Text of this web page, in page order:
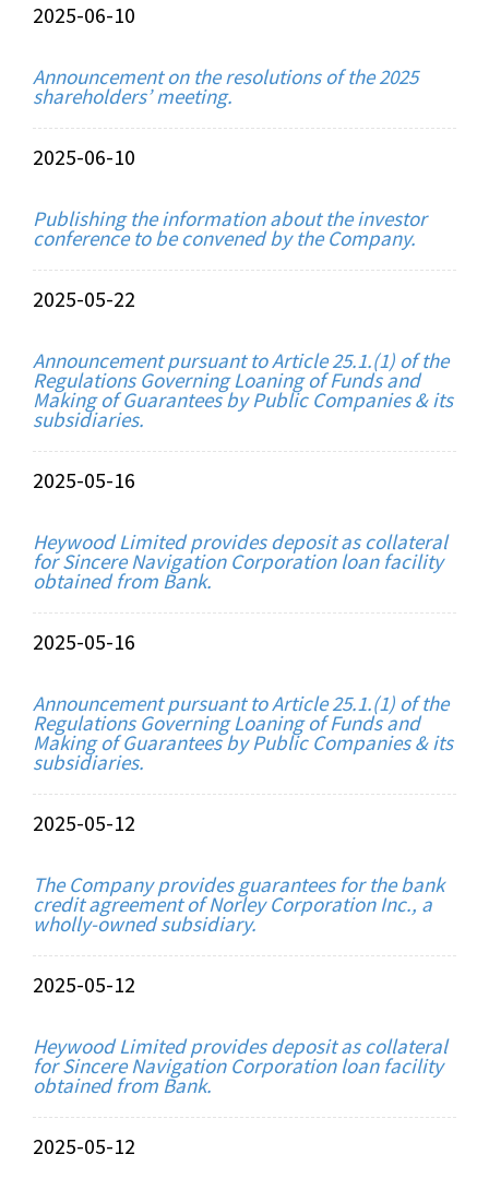
2025-06-10
Announcement on the resolutions of the 2025
shareholders’ meeting.
2025-06-10
Publishing the information about the investor
conference to be convened by the Company.
2025-05-22
Announcement pursuant to Article 25.1.(1) of the
Regulations Governing Loaning of Funds and
Making of Guarantees by Public Companies & its
subsidiaries.
2025-05-16
Heywood Limited provides deposit as collateral
for Sincere Navigation Corporation loan facility
obtained from Bank.
2025-05-16
Announcement pursuant to Article 25.1.(1) of the
Regulations Governing Loaning of Funds and
Making of Guarantees by Public Companies & its
subsidiaries.
2025-05-12
The Company provides guarantees for the bank
credit agreement of Norley Corporation Inc., a
wholly-owned subsidiary.
2025-05-12
Heywood Limited provides deposit as collateral
for Sincere Navigation Corporation loan facility
obtained from Bank.
2025-05-12